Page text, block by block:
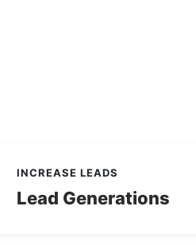
INCREASE LEADS
Lead Generations